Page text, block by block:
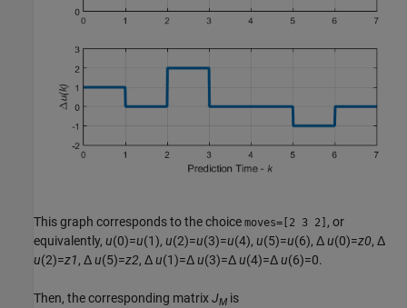
This graph corresponds to the choice moves=[2 3 2] , or
equivalently, u(0)=u(1), u(2)=u(3)=u(4), u(5)=u(6), Δu(0)=z0, Δ
u(2)=z1, Δu(5)=z2, Δu(1)=Δu(3)=Δu(4)=Δu(6)=0.
Then, the corresponding matrixJM is